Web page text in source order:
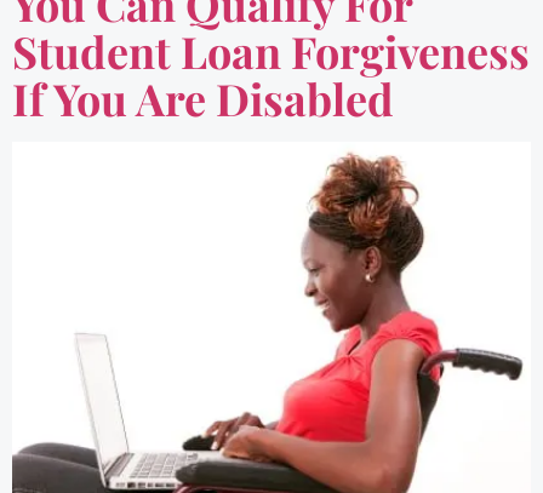
Student Loan Forgiveness
If You Are Disabled